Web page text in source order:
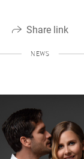
Share link
NEWS